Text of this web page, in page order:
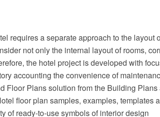
requires a separate approach to the layout
not only the internal layout of rooms,
the hotel project is developed with
accounting the convenience of
Floor Plans solution from the Building Plans
floor plan samples, examples, templates
of ready-to-use symbols of interior design